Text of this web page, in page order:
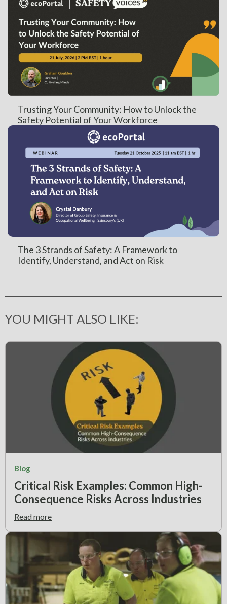
Trusting Your Community: How to Unlock the
Safety Potential of Your Workforce
The 3 Strands of Safety: A Framework to
Identify, Understand, and Act on Risk
YOU MIGHT ALSO LIKE:
Blog
Critical Risk Examples: Common High-
Consequence Risks Across Industries
Read more